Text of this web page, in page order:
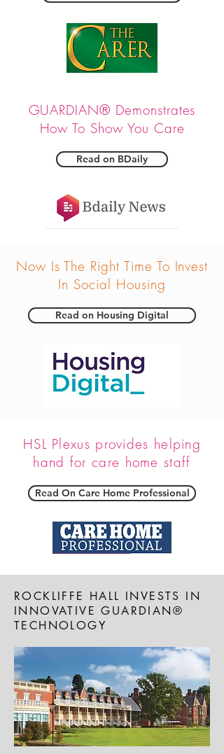
GUARDIAN® Demonstrates
How To Show You Care
Read on BDaily
Now Is The Right Time To Invest
In Social Housing
Read on Housing Digital
HSL Plexus provides helping
hand for care home staff
Read On Care Home Professional
ROCKLIFFE HALL INVESTS IN
INNOVATIVE GUARDIAN®
TECHNOLOGY